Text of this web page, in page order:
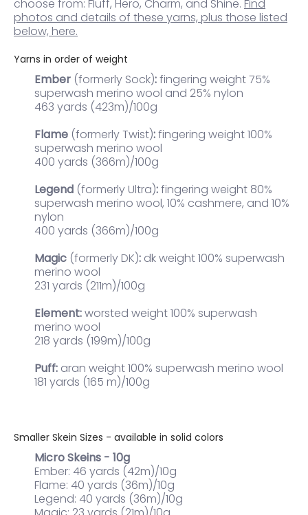
choose from: Fluff, Hero, Charm, and Shine. Find
photos and details of these yarns, plus those listed
below, here.
Yarns in order of weight
Ember (formerly Sock):fingering weight 75%
superwash merino wool and 25% nylon
463 yards (423m)/100g
Flame (formerly Twist):fingering weight 100%
superwash merino wool
400 yards (366m)/100g
Legend (formerly Ultra):fingering weight 80%
superwash merino wool, 10% cashmere, and 10%
nylon
400 yards (366m)/100g
Magic (formerly DK): dk weight 100% superwash
merino wool
231 yards (211m)/100g
Element:worsted weight 100% superwash
merino wool
218 yards (199m)/100g
Puff: aran weight 100% superwash merino wool
181 yards (165 m)/100g
Smaller Skein Sizes - available in solid colors
Micro Skeins - 10g
Ember: 46 yards (42m)/10g
Flame: 40 yards (36m)/10g
Legend: 40 yards (36m)/10g